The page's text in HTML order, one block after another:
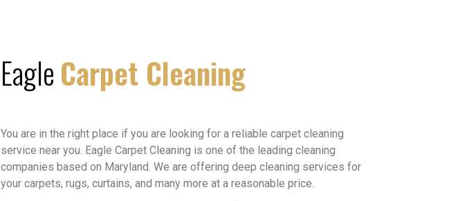
EagleCarpet Cleaning
You are in the right place if you are looking for a reliable carpet cleaning
service near you. Eagle Carpet Cleaning is one of the leading cleaning
companies based on Maryland. We are offering deep cleaning services for
your carpets, rugs, curtains, and many more at a reasonable price.